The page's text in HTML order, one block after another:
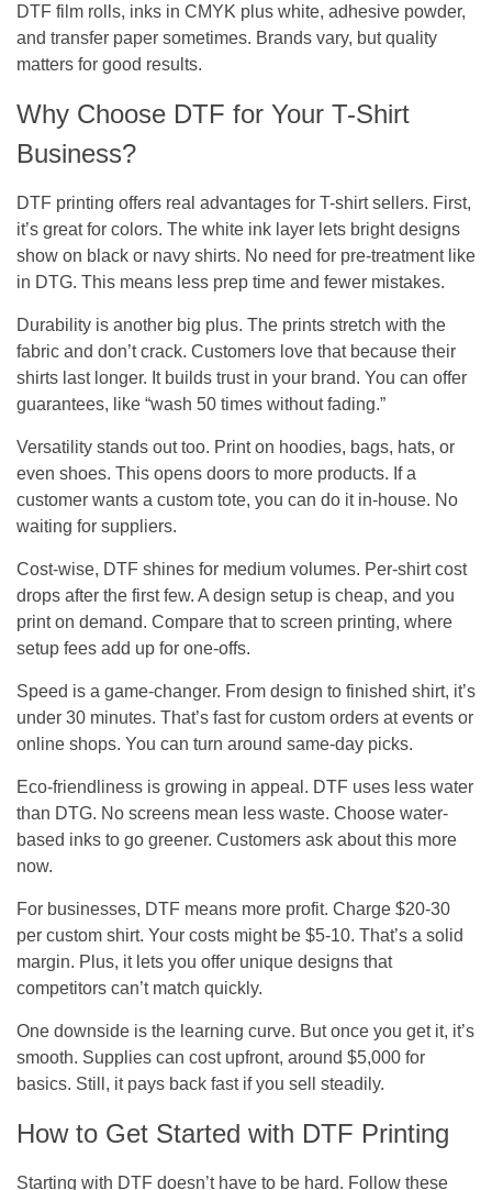
DTF film rolls, inks in CMYK plus white, adhesive powder,
and transfer paper sometimes. Brands vary, but quality
matters for good results.
Why Choose DTF for Your T-Shirt
Business?
DTF printing offers real advantages for T-shirt sellers. First,
it’s great for colors. The white ink layer lets bright designs
show on black or navy shirts. No need for pre-treatment like
in DTG. This means less prep time and fewer mistakes.
Durability is another big plus. The prints stretch with the
fabric and don’t crack. Customers love that because their
shirts last longer. It builds trust in your brand. You can offer
guarantees, like “wash 50 times without fading.”
Versatility stands out too. Print on hoodies, bags, hats, or
even shoes. This opens doors to more products. If a
customer wants a custom tote, you can do it in-house. No
waiting for suppliers.
Cost-wise, DTF shines for medium volumes. Per-shirt cost
drops after the first few. A design setup is cheap, and you
print on demand. Compare that to screen printing, where
setup fees add up for one-offs.
Speed is a game-changer. From design to finished shirt, it’s
under 30 minutes. That’s fast for custom orders at events or
online shops. You can turn around same-day picks.
Eco-friendliness is growing in appeal. DTF uses less water
than DTG. No screens mean less waste. Choose water-
based inks to go greener. Customers ask about this more
now.
For businesses, DTF means more profit. Charge $20-30
per custom shirt. Your costs might be $5-10. That’s a solid
margin. Plus, it lets you offer unique designs that
competitors can’t match quickly.
One downside is the learning curve. But once you get it, it’s
smooth. Supplies can cost upfront, around $5,000 for
basics. Still, it pays back fast if you sell steadily.
How to Get Started with DTF Printing
Starting with DTF doesn’t have to be hard. Follow these